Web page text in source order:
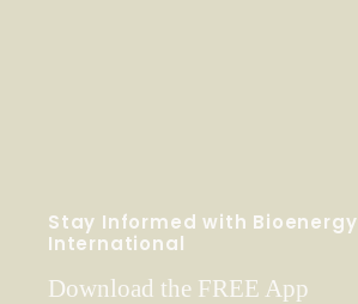
Stay Informed with Bioenergy
International
Download the FREE App